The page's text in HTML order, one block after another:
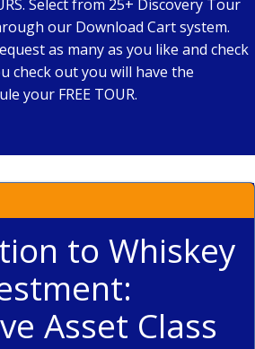
Select from 25+ Discovery Tour
our Download Cart system.
as many as you like and check
check out you will have the
your FREE TOUR.
to Whiskey
Asset Class